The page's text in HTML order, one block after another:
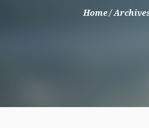
Home/